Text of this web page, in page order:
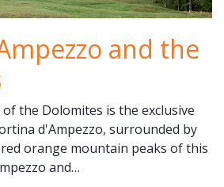
and the
the Dolomites is the exclusive
d'Ampezzo, surrounded by
orange mountain peaks of this
and…